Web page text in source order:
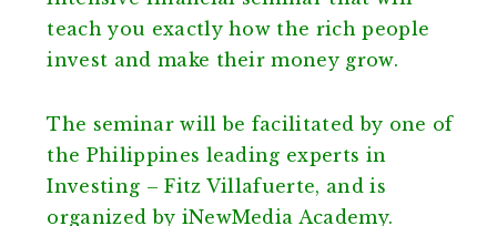
teach you exactly how the rich people
invest and make their money grow.
The seminar will be facilitated by one of
the Philippines leading experts in
Investing – Fitz Villafuerte, and is
organized by iNewMedia Academy.